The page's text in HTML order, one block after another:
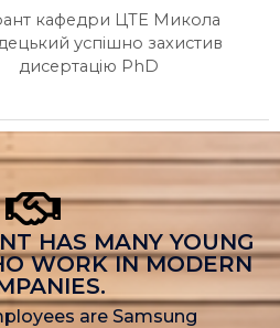
кафедри ЦТЕ Микола
успішно захистив
дисертацію PhD
HAS MANY YOUNG
WORK IN MODERN
are Samsung